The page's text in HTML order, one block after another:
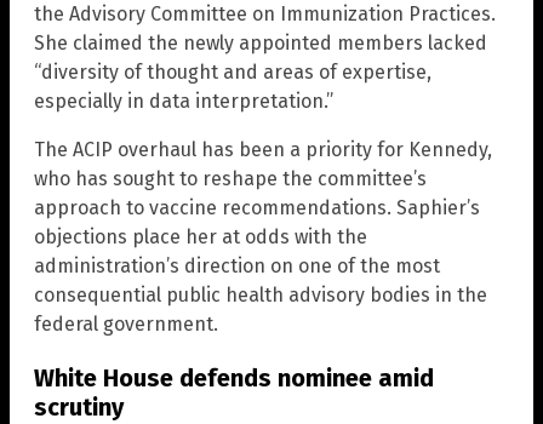
the Advisory Committee on Immunization Practices.
She claimed the newly appointed members lacked
“diversity of thought and areas of expertise,
especially in data interpretation.”
The ACIP overhaul has been a priority for Kennedy,
who has sought to reshape the committee’s
approach to vaccine recommendations. Saphier’s
objections place her at odds with the
administration’s direction on one of the most
consequential public health advisory bodies in the
federal government.
White House defends nominee amid
scrutiny